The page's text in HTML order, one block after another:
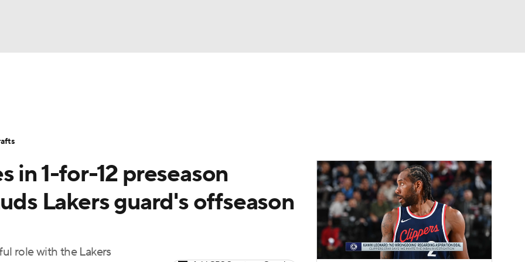
Players
in 1-for-12 preseason
Lakers guard's offseason
role with the Lakers